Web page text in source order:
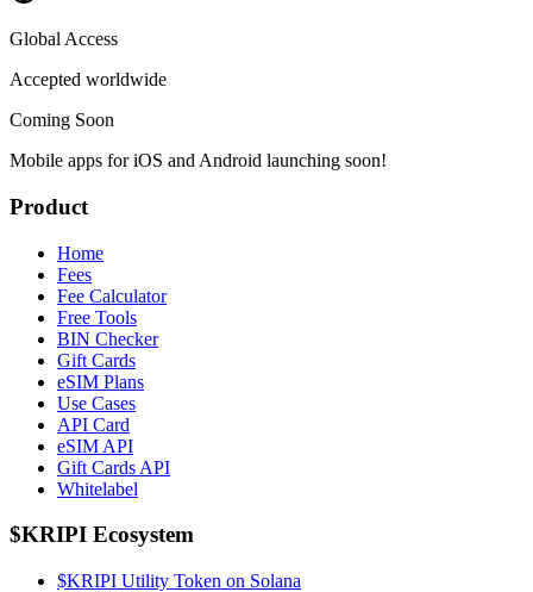
Global Access
Accepted worldwide
Coming Soon
Mobile apps for iOS and Android launching soon!
Product
Home
Fees
Fee Calculator
Free Tools
BIN Checker
Gift Cards
eSIM Plans
Use Cases
API Card
eSIM API
Gift Cards API
Whitelabel
$KRIPI Ecosystem
$KRIPI Utility Token on Solana